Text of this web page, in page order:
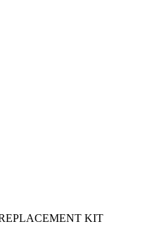
KIT